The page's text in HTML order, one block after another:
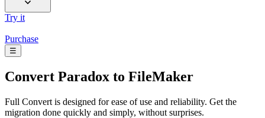
Try it
Purchase
☰
Convert Paradox to FileMaker
Full Convert is designed for ease of use and reliability. Get the
migration done quickly and simply, without surprises.